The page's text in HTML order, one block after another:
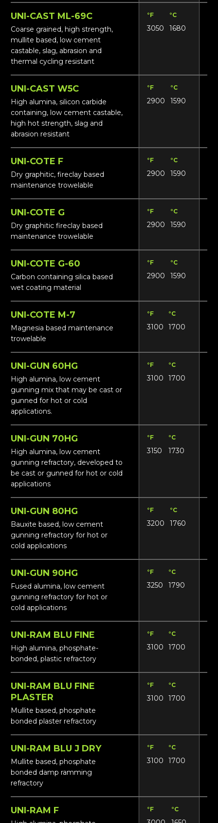
UNI-CAST ML-69C
Coarse grained, high strength,
mullite based, low cement
castable, slag, abrasion and
thermal cycling resistant
°F °C
3050 1680
UNI-CAST W5C
High alumina, silicon carbide
containing, low cement castable,
high hot strength, slag and
abrasion resistant
°F °C
2900 1590
UNI-COTE F
Dry graphitic, fireclay based
maintenance trowelable
°F °C
2900 1590
UNI-COTE G
Dry graphitic fireclay based
maintenance trowelable
°F °C
2900 1590
UNI-COTE G-60
Carbon containing silica based
wet coating material
°F °C
2900 1590
UNI-COTE M-7
Magnesia based maintenance
trowelable
°F °C
3100 1700
UNI-GUN 60HG
High alumina, low cement
gunning mix that may be cast or
gunned for hot or cold
applications.
°F °C
3100 1700
UNI-GUN 70HG
High alumina, low cement
gunning refractory, developed to
be cast or gunned for hot or cold
applications
°F °C
3150 1730
UNI-GUN 80HG
Bauxite based, low cement
gunning refractory for hot or
cold applications
°F °C
3200 1760
UNI-GUN 90HG
Fused alumina, low cement
gunning refractory for hot or
cold applications
°F °C
3250 1790
UNI-RAM BLU FINE
High alumina, phosphate-
bonded, plastic refractory
°F °C
3100 1700
UNI-RAM BLU FINE
PLASTER
Mullite based, phosphate
bonded plaster refractory
°F °C
3100 1700
UNI-RAM BLU J DRY
Mullite based, phosphate
bonded damp ramming
refractory
°F °C
3100 1700
UNI-RAM F °F °C